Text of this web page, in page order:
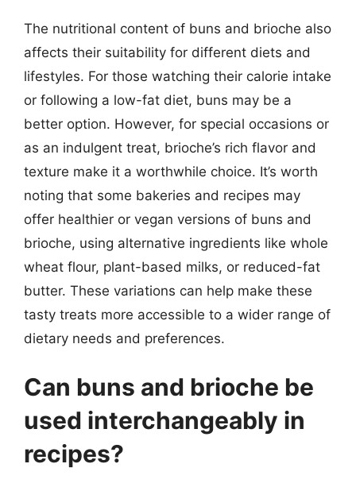
The nutritional content of buns and brioche also
affects their suitability for different diets and
lifestyles. For those watching their calorie intake
or following a low-fat diet, buns may be a
better option. However, for special occasions or
as an indulgent treat, brioche’s rich flavor and
texture make it a worthwhile choice. It’s worth
noting that some bakeries and recipes may
offer healthier or vegan versions of buns and
brioche, using alternative ingredients like whole
wheat flour, plant-based milks, or reduced-fat
butter. These variations can help make these
tasty treats more accessible to a wider range of
dietary needs and preferences.
Can buns and brioche be
used interchangeably in
recipes?